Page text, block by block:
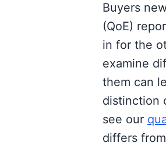
Buyers
(QoE)
in for the
examine
them can
distinction
see our
differs